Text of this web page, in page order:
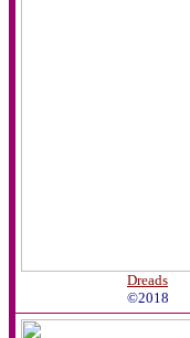
Dreads
©2018